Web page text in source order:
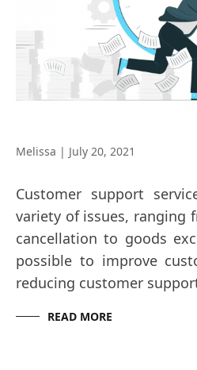
Melissa | July 20, 2021
Customer support
variety of issues, ranging
cancellation to goods
possible to improve
reducing customer
READ MORE